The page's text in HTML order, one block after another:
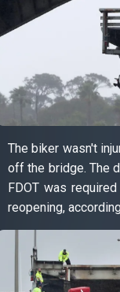
The biker wasn't
off the bridge. The
FDOT was
reopening,